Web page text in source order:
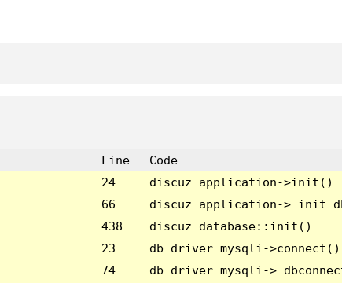
Line
Code
24
discuz_application->init()
66
discuz_application-
438
discuz_database::init()
23
db_driver_mysqli->connect()
74
db_driver_mysqli-